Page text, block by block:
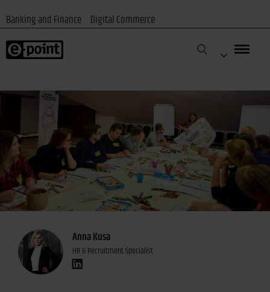
Banking and Finance Digital Commerce
Anna Kusa
HR & Recruitment Specialist